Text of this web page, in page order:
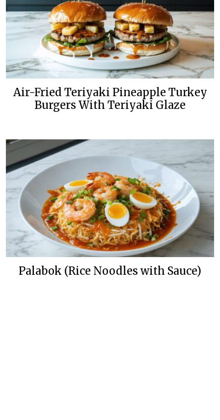
Air-Fried Teriyaki Pineapple Turkey
Burgers With Teriyaki Glaze
Palabok (Rice Noodles with Sauce)